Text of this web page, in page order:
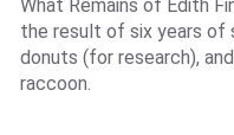
What Remains of Edith
the result of six years of
donuts (for research),
raccoon.